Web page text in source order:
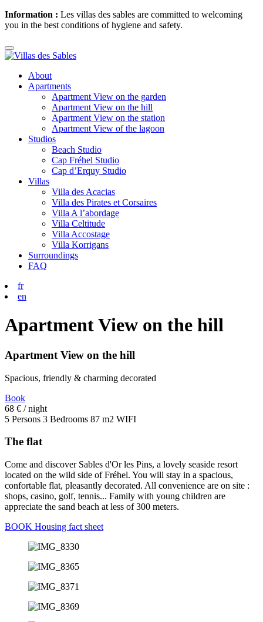
Information : Les villas des sables are committed to welcoming
you in the best conditions of hygiene and safety.
About
Apartments
Apartment View on the garden
Apartment View on the hill
Apartment View on the station
Apartment View of the lagoon
Studios
Beach Studio
Cap Fréhel Studio
Cap d’Erquy Studio
Villas
Villa des Acacias
Villa des Pirates et Corsaires
Villa A l’abordage
Villa Celtitude
Villa Accostage
Villa Korrigans
Surroundings
FAQ
fr
en
Apartment View on the hill
Apartment View on the hill
Spacious, friendly & charming decorated
Book
68 € / night
5 Persons 3 Bedrooms 87 m2 WIFI
The flat
Come and discover Sables d'Or les Pins, a lovely seaside resort
located on the wild side of Fréhel. You will stay in a spacious,
confortable flat, pleasantly decorated. All convenience are on site :
shops, casino, golf, tennis... Family with young children are
appreciate the sand beach at less of 300 meters.
BOOK Housing fact sheet